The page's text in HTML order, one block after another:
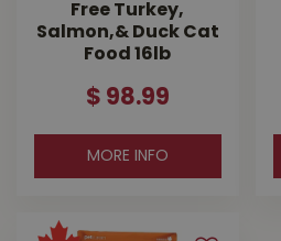
Free Turkey,
Salmon,& Duck Cat
Food 16lb
$ 98.99
MORE INFO